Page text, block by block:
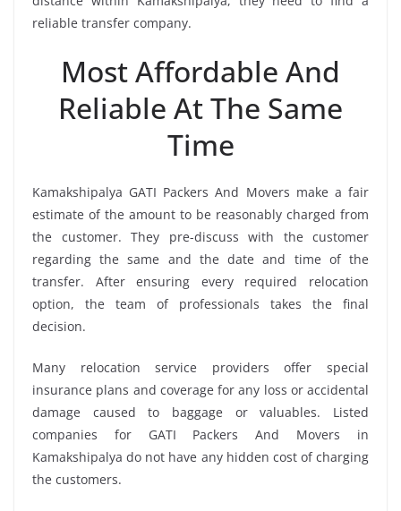
reliable transfer company.
Most Affordable And
Reliable At The Same
Time
Kamakshipalya GATI Packers And Movers make a fair
estimate of the amount to be reasonably charged from
the customer. They pre-discuss with the customer
regarding the same and the date and time of the
transfer. After ensuring every required relocation
option, the team of professionals takes the final
decision.
Many relocation service providers offer special
insurance plans and coverage for any loss or accidental
damage caused to baggage or valuables. Listed
companies for GATI Packers And Movers in
Kamakshipalya do not have any hidden cost of charging
the customers.